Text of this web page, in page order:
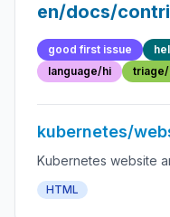
en/docs/
approvers.md
good first issue
language/hi
kubernetes/
Kubernetes website
HTML